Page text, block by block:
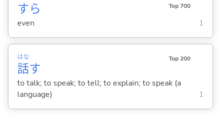
すら Top 700
even 1
話
はな
す
Top 200
to talk; to speak; to tell; to explain; to speak (a
language)
1